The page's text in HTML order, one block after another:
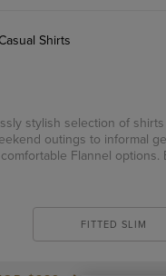
Shirts
stylish selection of
outings to informal
Flannel options.
FITTED SLIM